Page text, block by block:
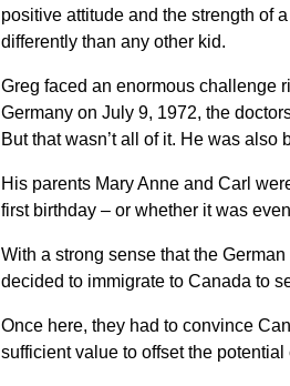
positive attitude and the strength of
differently than any other kid.
Greg faced an enormous challenge
Germany on July 9, 1972, the
But that wasn’t all of it. He was also
His parents Mary Anne and Carl
first birthday – or whether it was
With a strong sense that the
decided to immigrate to Canada to
Once here, they had to convince
sufficient value to offset the